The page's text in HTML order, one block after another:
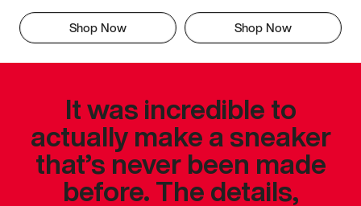
Shop Now Shop Now
It was incredible to
actually make a sneaker
that’s never been made
before. The details,